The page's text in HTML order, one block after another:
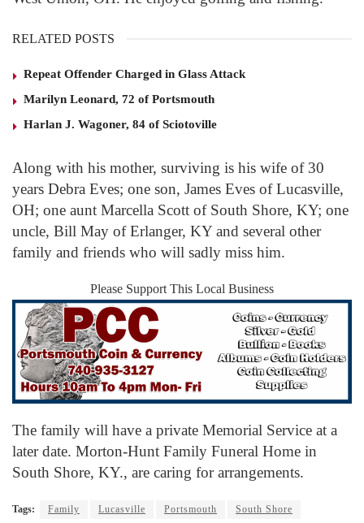
RELATED POSTS
Repeat Offender Charged in Glass Attack
Marilyn Leonard, 72 of Portsmouth
Harlan J. Wagoner, 84 of Sciotoville
Along with his mother, surviving is his wife of 30
years Debra Eves; one son, James Eves of Lucasville,
OH; one aunt Marcella Scott of South Shore, KY; one
uncle, Bill May of Erlanger, KY and several other
family and friends who will sadly miss him.
Please Support This Local Business
The family will have a private Memorial Service at a
later date. Morton-Hunt Family Funeral Home in
South Shore, KY., are caring for arrangements.
Tags: Family Lucasville Portsmouth South Shore